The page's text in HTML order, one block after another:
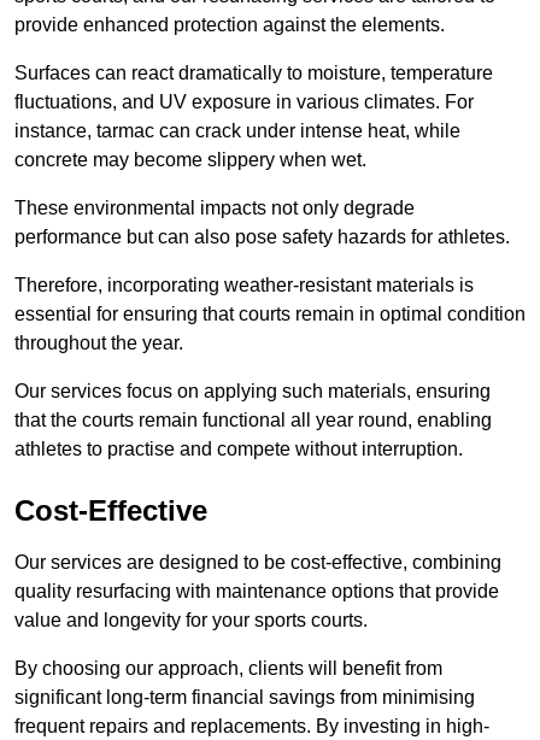
provide enhanced protection against the elements.
Surfaces can react dramatically to moisture, temperature
fluctuations, and UV exposure in various climates. For
instance, tarmac can crack under intense heat, while
concrete may become slippery when wet.
These environmental impacts not only degrade
performance but can also pose safety hazards for athletes.
Therefore, incorporating weather-resistant materials is
essential for ensuring that courts remain in optimal condition
throughout the year.
Our services focus on applying such materials, ensuring
that the courts remain functional all year round, enabling
athletes to practise and compete without interruption.
Cost-Effective
Our services are designed to be cost-effective, combining
quality resurfacing with maintenance options that provide
value and longevity for your sports courts.
By choosing our approach, clients will benefit from
significant long-term financial savings from minimising
frequent repairs and replacements. By investing in high-